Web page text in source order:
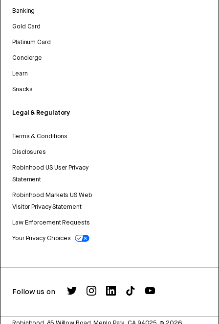
Banking
Gold Card
Platinum Card
Concierge
Learn
Snacks
Legal & Regulatory
Terms & Conditions
Disclosures
Robinhood US User Privacy
Statement
Robinhood Markets US Web
Visitor Privacy Statement
Law Enforcement Requests
Your Privacy Choices
Follow us on